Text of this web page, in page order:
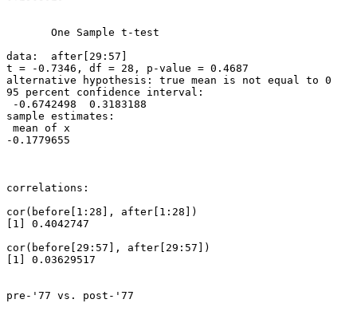
       One Sample t-test
data:  after[29:57]
t = -0.7346, df = 28, p-value = 0.4687
alternative hypothesis: true mean is not equal to 0
95 percent confidence interval:
-0.6742498  0.3183188
sample estimates:
mean of x
-0.1779655
correlations:
cor(before[1:28], after[1:28])
[1] 0.4042747
cor(before[29:57], after[29:57])
[1] 0.03629517
pre-'77 vs. post-'77